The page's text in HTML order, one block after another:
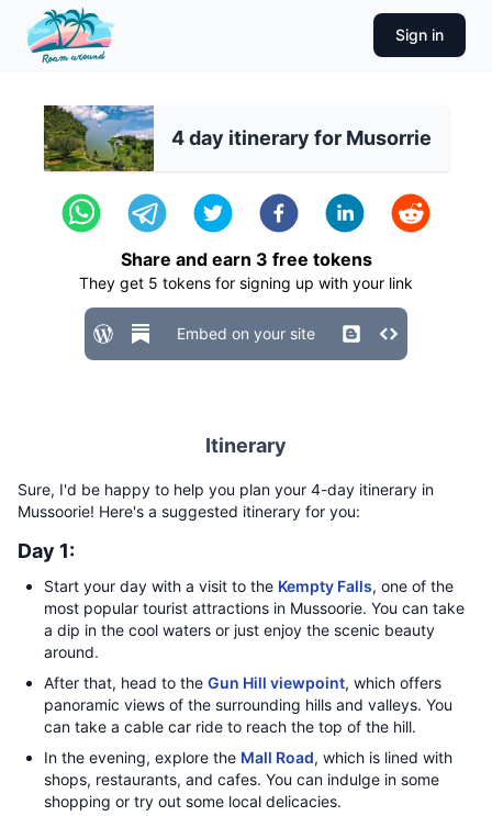
Sign in
4 day itinerary for Musorrie
Share and earn 3 free tokens
They get 5 tokens for signing up with your link
Embed on your site
Itinerary
Sure, I'd be happy to help you plan your 4-day itinerary in
Mussoorie! Here's a suggested itinerary for you:
Day 1:
Start your day with a visit to the Kempty Falls, one of the
most popular tourist attractions in Mussoorie. You can take
a dip in the cool waters or just enjoy the scenic beauty
around.
After that, head to the Gun Hill viewpoint, which offers
panoramic views of the surrounding hills and valleys. You
can take a cable car ride to reach the top of the hill.
In the evening, explore the Mall Road, which is lined with
shops, restaurants, and cafes. You can indulge in some
shopping or try out some local delicacies.